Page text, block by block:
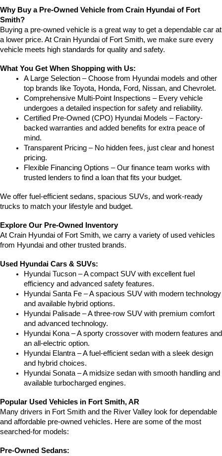
Why Buy a Pre-Owned Vehicle from Crain Hyundai of Fort
Smith?
Buying a pre-owned vehicle is a great way to get a dependable car at
a lower price. At Crain Hyundai of Fort Smith, we make sure every
vehicle meets high standards for quality and safety.
What You Get When Shopping with Us:
A Large Selection – Choose from Hyundai models and other
top brands like Toyota, Honda, Ford, Nissan, and Chevrolet.
Comprehensive Multi-Point Inspections – Every vehicle
undergoes a detailed inspection for safety and reliability.
Certified Pre-Owned (CPO) Hyundai Models – Factory-
backed warranties and added benefits for extra peace of
mind.
Transparent Pricing – No hidden fees, just clear and honest
pricing.
Flexible Financing Options – Our finance team works with
trusted lenders to find a loan that fits your budget.
We offer fuel-efficient sedans, spacious SUVs, and work-ready
trucks to match your lifestyle and budget.
Explore Our Pre-Owned Inventory
At Crain Hyundai of Fort Smith, we carry a variety of used vehicles
from Hyundai and other trusted brands.
Used Hyundai Cars & SUVs:
Hyundai Tucson – A compact SUV with excellent fuel
efficiency and advanced safety features.
Hyundai Santa Fe – A spacious SUV with modern technology
and available hybrid options.
Hyundai Palisade – A three-row SUV with premium comfort
and advanced technology.
Hyundai Kona – A sporty crossover with modern features and
an all-electric option.
Hyundai Elantra – A fuel-efficient sedan with a sleek design
and hybrid choices.
Hyundai Sonata – A midsize sedan with smooth handling and
available turbocharged engines.
Popular Used Vehicles in Fort Smith, AR
Many drivers in Fort Smith and the River Valley look for dependable
and affordable pre-owned vehicles. Here are some of the most
searched-for models:
Pre-Owned Sedans: